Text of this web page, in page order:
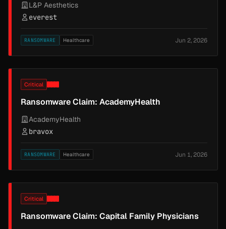
L&P Aesthetics
everest
RANSOMWARE Healthcare Jun 2, 2026
Critical
Ransomware Claim: AcademyHealth
AcademyHealth
bravox
RANSOMWARE Healthcare Jun 1, 2026
Critical
Ransomware Claim: Capital Family Physicians